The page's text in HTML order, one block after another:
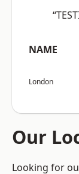
NAME
London
Our
Looking for